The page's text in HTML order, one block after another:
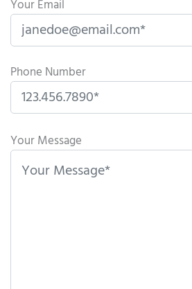
Your Email
Phone Number
l
e
Your Message